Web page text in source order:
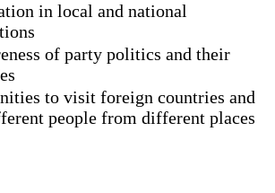
in local and national
of party politics and their
to visit foreign countries and
people from different places